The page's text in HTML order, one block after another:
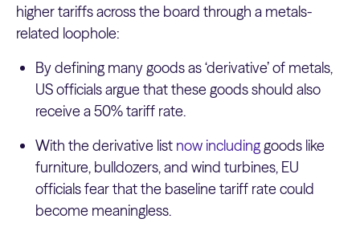
higher tariffs across the board through a metals-
related loophole:
By defining many goods as ‘derivative’ of metals,
US officials argue that these goods should also
receive a 50% tariff rate.
With the derivative list now includinggoods like
furniture, bulldozers, and wind turbines, EU
officials fear that the baseline tariff rate could
become meaningless.